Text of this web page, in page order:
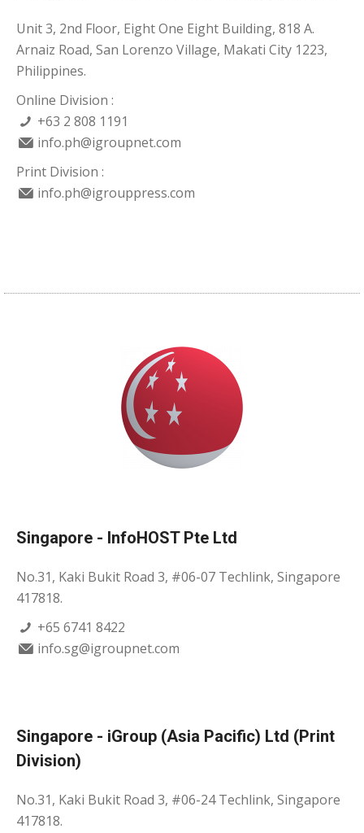
Unit 3, 2nd Floor, Eight One Eight Building, 818 A.
Arnaiz Road, San Lorenzo Village, Makati City 1223,
Philippines.
Online Division :
+63 2 808 1191
info.ph@igroupnet.com
Print Division :
info.ph@igrouppress.com
Singapore - InfoHOST Pte Ltd
No.31, Kaki Bukit Road 3, #06-07 Techlink, Singapore
417818.
+65 6741 8422
info.sg@igroupnet.com
Singapore - iGroup (Asia Pacific) Ltd (Print
Division)
No.31, Kaki Bukit Road 3, #06-24 Techlink, Singapore
417818.